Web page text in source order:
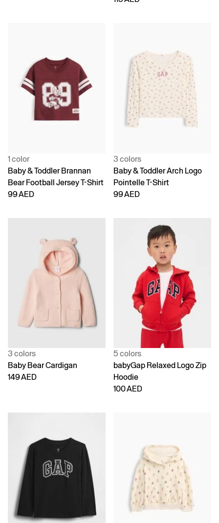
1 color
Baby & Toddler Brannan
Bear Football Jersey T-Shirt
99 AED
3 colors
Baby & Toddler Arch Logo
Pointelle T-Shirt
99 AED
3 colors
Baby Bear Cardigan
149 AED
5 colors
babyGap Relaxed Logo Zip
Hoodie
100 AED